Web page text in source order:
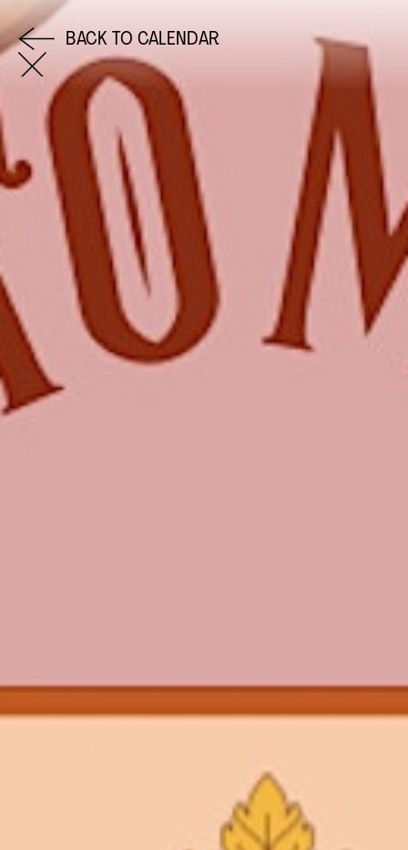
BACK TO CALENDAR
COME AND SAY HI
EMAIL US
FACEBOOK
TWITTER
EVENTS
CALENDAR
UPCOMING EVENTS
INFORMATION
HIRE LEFT BANK
WEDDING HIRE
CAFÉ–BAR
PRIVACY POLICY
ABOUT US